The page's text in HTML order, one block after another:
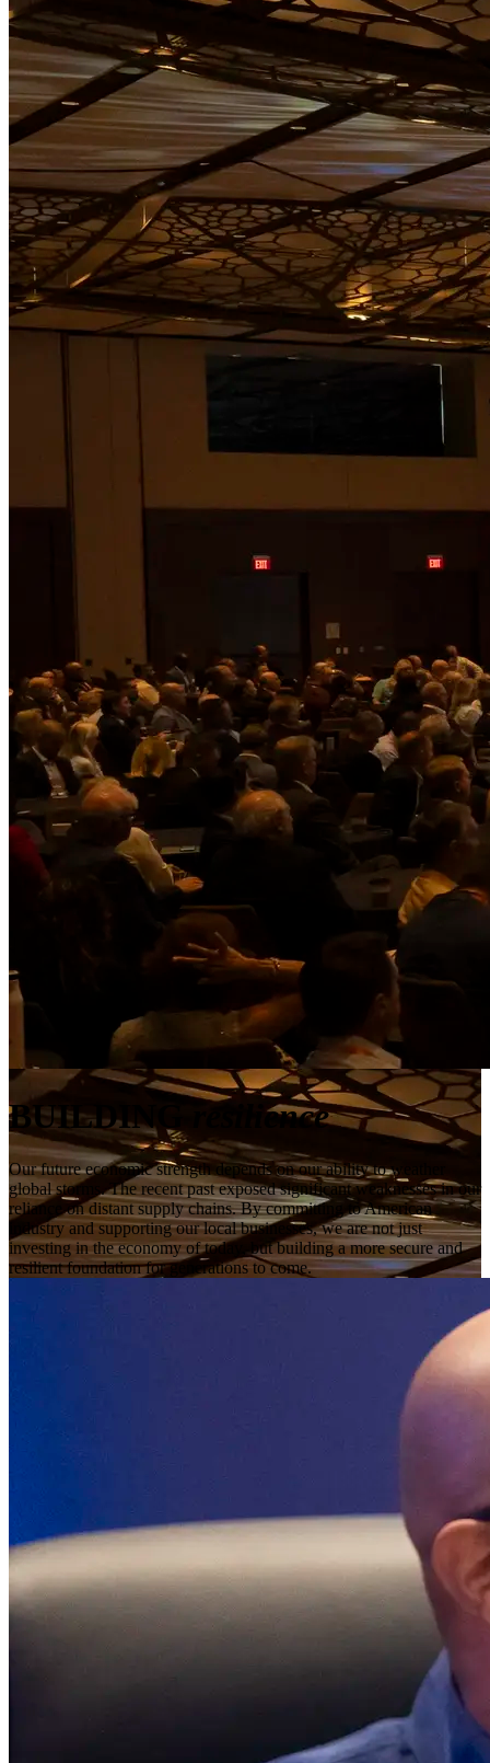
BUILDING resilience
Our future economic strength depends on our ability to weather
global storms. The recent past exposed significant weaknesses in our
reliance on distant supply chains. By committing to American
industry and supporting our local businesses, we are not just
investing in the economy of today, but building a more secure and
resilient foundation for generations to come.